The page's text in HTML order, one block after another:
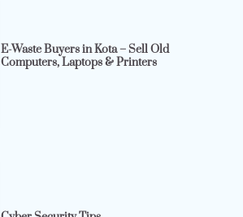
E-Waste Buyers in Kota – Sell Old
Computers, Laptops & Printers